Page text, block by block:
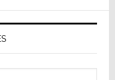
AV
Receivers